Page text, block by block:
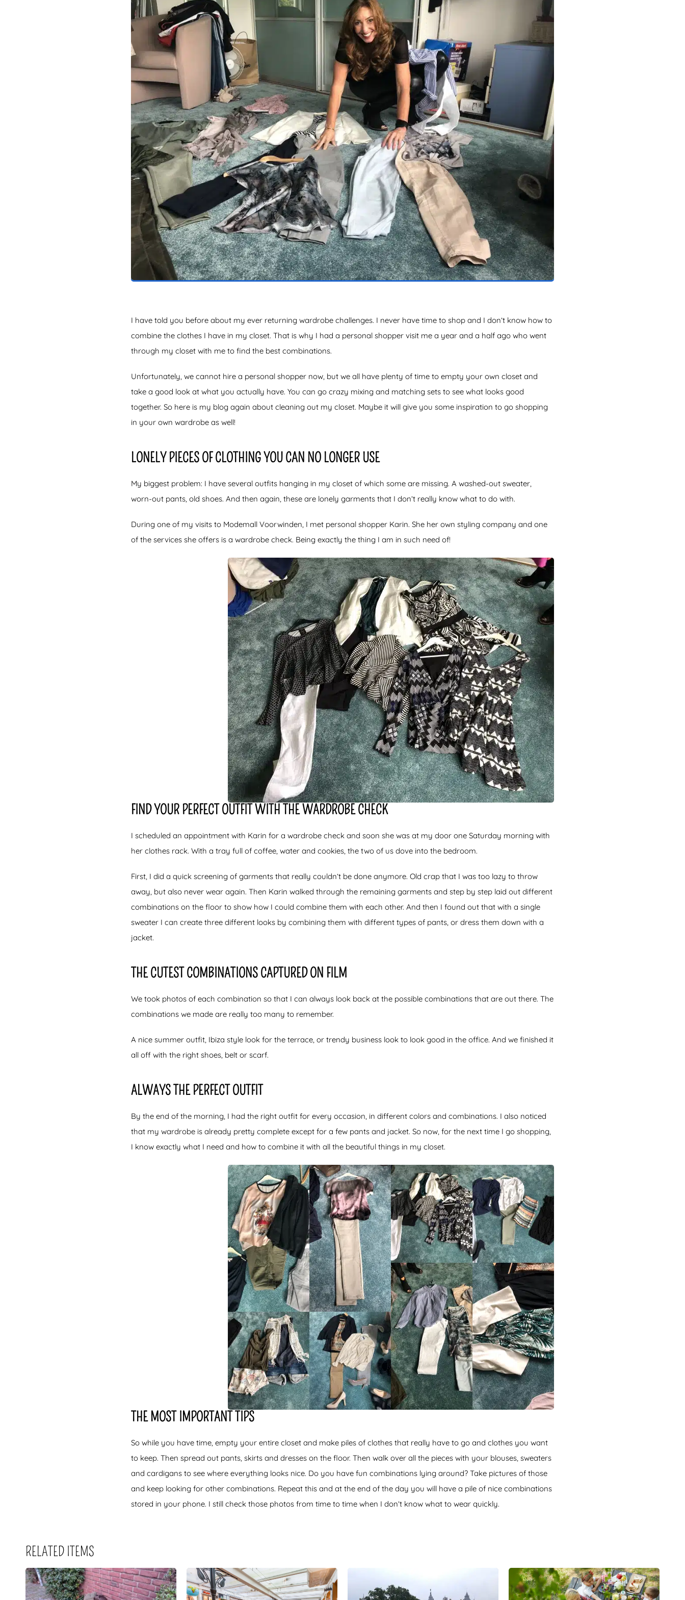
I have told you before about my ever returning wardrobe challenges. I never have time to shop and I don’t know how to
combine the clothes I have in my closet. That is why I had a personal shopper visit me a year and a half ago who went
through my closet with me to find the best combinations.
Unfortunately, we cannot hire a personal shopper now, but we all have plenty of time to empty your own closet and
take a good look at what you actually have. You can go crazy mixing and matching sets to see what looks good
together. So here is my blog again about cleaning out my closet. Maybe it will give you some inspiration to go shopping
in your own wardrobe as well!
LONELY PIECES OF CLOTHING YOU CAN NO LONGER USE
My biggest problem: I have several outfits hanging in my closet of which some are missing. A washed-out sweater,
worn-out pants, old shoes. And then again, these are lonely garments that I don’t really know what to do with.
During one of my visits to Modemall Voorwinden, I met personal shopper Karin. She her own styling company and one
of the services she offers is a wardrobe check. Being exactly the thing I am in such need of!
FIND YOUR PERFECT OUTFIT WITH THE WARDROBE CHECK
I scheduled an appointment with Karin for a wardrobe check and soon she was at my door one Saturday morning with
her clothes rack. With a tray full of coffee, water and cookies, the two of us dove into the bedroom.
First, I did a quick screening of garments that really couldn’t be done anymore. Old crap that I was too lazy to throw
away, but also never wear again. Then Karin walked through the remaining garments and step by step laid out different
combinations on the floor to show how I could combine them with each other. And then I found out that with a single
sweater I can create three different looks by combining them with different types of pants, or dress them down with a
jacket.
THE CUTEST COMBINATIONS CAPTURED ON FILM
We took photos of each combination so that I can always look back at the possible combinations that are out there. The
combinations we made are really too many to remember.
A nice summer outfit, Ibiza style look for the terrace, or trendy business look to look good in the office. And we finished it
all off with the right shoes, belt or scarf.
ALWAYS THE PERFECT OUTFIT
By the end of the morning, I had the right outfit for every occasion, in different colors and combinations. I also noticed
that my wardrobe is already pretty complete except for a few pants and jacket. So now, for the next time I go shopping,
I know exactly what I need and how to combine it with all the beautiful things in my closet.
THE MOST IMPORTANT TIPS
So while you have time, empty your entire closet and make piles of clothes that really have to go and clothes you want
to keep. Then spread out pants, skirts and dresses on the floor. Then walk over all the pieces with your blouses, sweaters
and cardigans to see where everything looks nice. Do you have fun combinations lying around? Take pictures of those
and keep looking for other combinations. Repeat this and at the end of the day you will have a pile of nice combinations
stored in your phone. I still check those photos from time to time when I don’t know what to wear quickly.
RELATED ITEMS